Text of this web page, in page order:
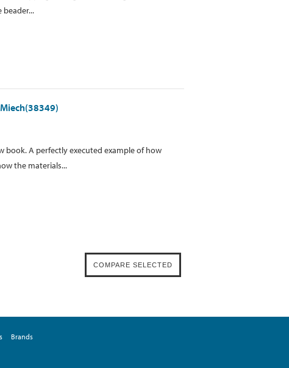
book. A perfectly executed example of how
the materials...
Brands